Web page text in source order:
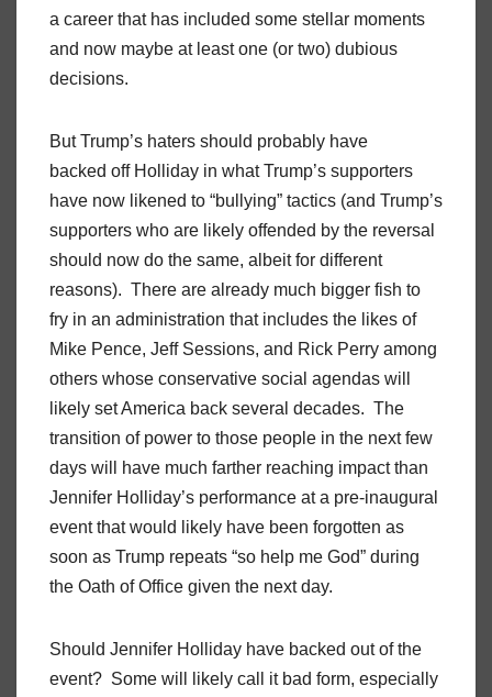
a career that has included some stellar moments
and now maybe at least one (or two) dubious
decisions.
But Trump’s haters should probably have
backed off Holliday in what Trump’s supporters
have now likened to “bullying” tactics (and Trump’s
supporters who are likely offended by the reversal
should now do the same, albeit for different
reasons). There are already much bigger fish to
fry in an administration that includes the likes of
Mike Pence, Jeff Sessions, and Rick Perry among
others whose conservative social agendas will
likely set America back several decades. The
transition of power to those people in the next few
days will have much farther reaching impact than
Jennifer Holliday’s performance at a pre-inaugural
event that would likely have been forgotten as
soon as Trump repeats “so help me God” during
the Oath of Office given the next day.
Should Jennifer Holliday have backed out of the
event? Some will likely call it bad form, especially